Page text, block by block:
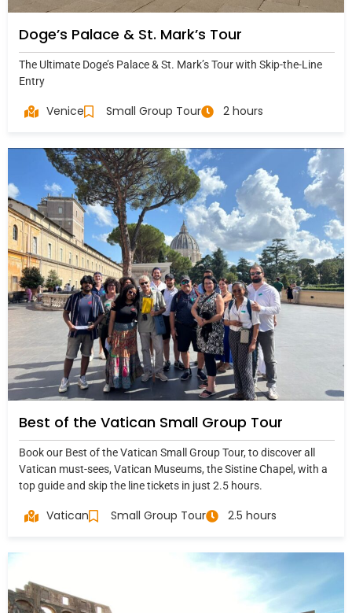
Doge’s Palace & St. Mark’s Tour
The Ultimate Doge’s Palace & St. Mark’s Tour with Skip-the-Line
Entry
Venice Small Group Tour 2 hours
Best of the Vatican Small Group Tour
Book our Best of the Vatican Small Group Tour, to discover all
Vatican must-sees, Vatican Museums, the Sistine Chapel, with a
top guide and skip the line tickets in just 2.5 hours.
Vatican Small Group Tour 2.5 hours